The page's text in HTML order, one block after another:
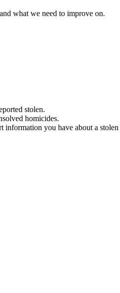
what we need to improve on.
stolen.
homicides.
information you have about a stolen